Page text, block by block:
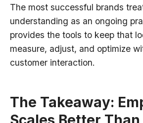
The most successful brands
understanding as an ongoing
provides the tools to keep that
measure, adjust, and optimize
customer interaction.
The Takeaway: